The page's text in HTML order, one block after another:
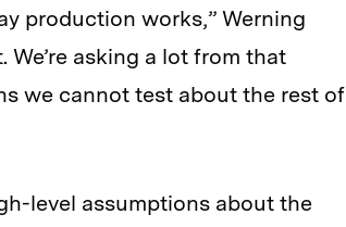
production works,” Werning
asking a lot from that
we cannot test about the rest of
level assumptions about the